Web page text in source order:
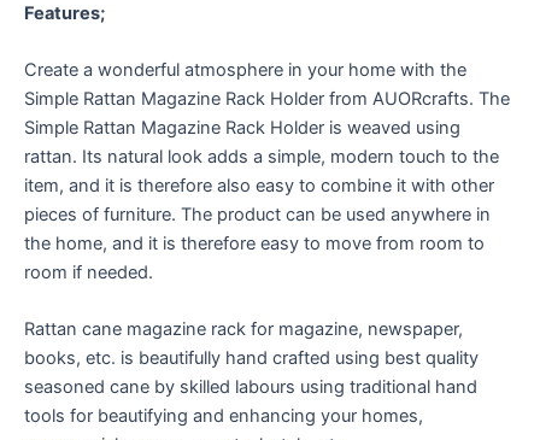
Features;
Create a wonderful atmosphere in your home with the
Simple Rattan Magazine Rack Holder from AUORcrafts. The
Simple Rattan Magazine Rack Holder is weaved using
rattan. Its natural look adds a simple, modern touch to the
item, and it is therefore also easy to combine it with other
pieces of furniture. The product can be used anywhere in
the home, and it is therefore easy to move from room to
room if needed.
Rattan cane magazine rack for magazine, newspaper,
books, etc. is beautifully hand crafted using best quality
seasoned cane by skilled labours using traditional hand
tools for beautifying and enhancing your homes,